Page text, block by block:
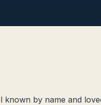
known by name and